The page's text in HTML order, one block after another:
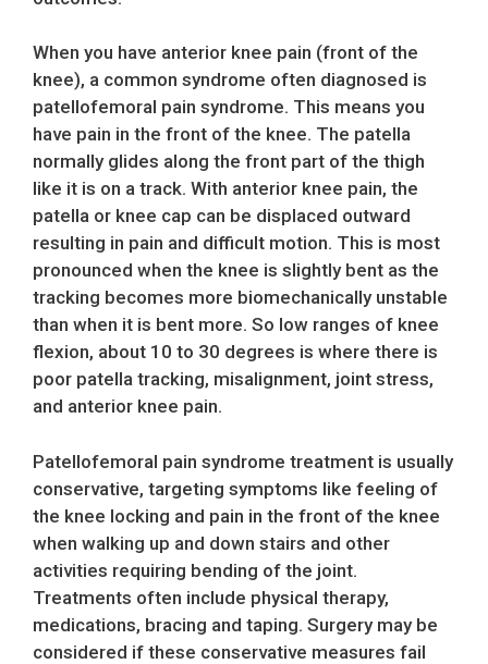
When you have anterior knee pain (front of the
knee), a common syndrome often diagnosed is
patellofemoral pain syndrome. This means you
have pain in the front of the knee. The patella
normally glides along the front part of the thigh
like it is on a track. With anterior knee pain, the
patella or knee cap can be displaced outward
resulting in pain and difficult motion. This is most
pronounced when the knee is slightly bent as the
tracking becomes more biomechanically unstable
than when it is bent more. So low ranges of knee
flexion, about 10 to 30 degrees is where there is
poor patella tracking, misalignment, joint stress,
and anterior knee pain.
Patellofemoral pain syndrome treatment is usually
conservative, targeting symptoms like feeling of
the knee locking and pain in the front of the knee
when walking up and down stairs and other
activities requiring bending of the joint.
Treatments often include physical therapy,
medications, bracing and taping. Surgery may be
considered if these conservative measures fail